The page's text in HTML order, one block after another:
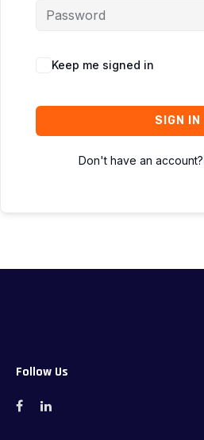
Keep me signed in
SIGN IN
Don't have an account?
Follow Us